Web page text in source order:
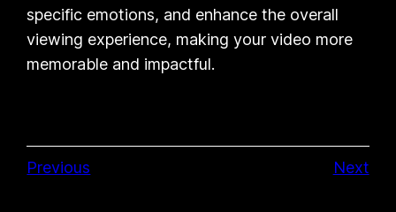
specific emotions, and enhance the overall
viewing experience, making your video more
memorable and impactful.
Previous Next